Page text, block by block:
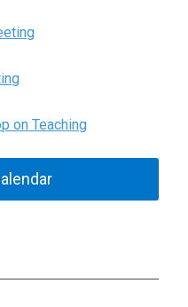
on Teaching